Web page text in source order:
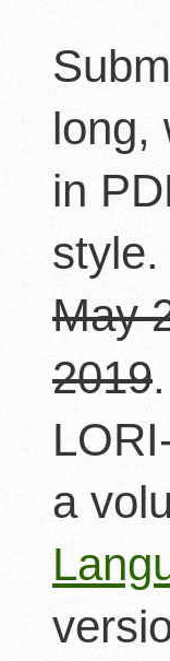
long,
in
May
2019
a